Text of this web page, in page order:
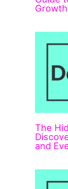
Growth
The
and